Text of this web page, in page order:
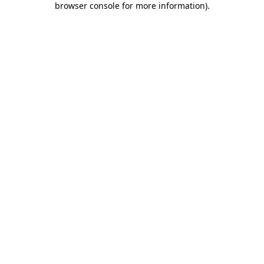
browser console for more information).